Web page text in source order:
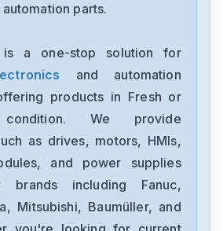
parts.
is a one-stop solution for
and automation
products in Fresh or
condition. We provide
as drives, motors, HMIs,
and power supplies
brands including Fanuc,
Mitsubishi, Baumüller, and